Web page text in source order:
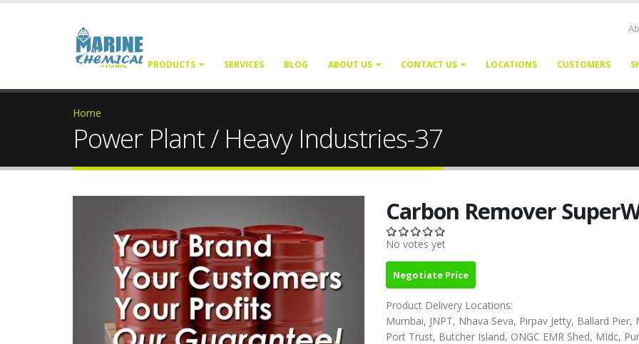
HOME PRODUCTS SERVICES BLOG ABOUT US CONTACT US LOCATIONS CUSTOMERS
Home
Power Plant / Heavy Industries-37
Carbon Remover
No votes yet
Negotiate Price
Product Delivery Locations:
Mumbai, JNPT, Nhava Seva, Pirpav Jetty, Ballard Pier,
Port Trust, Butcher Island, ONGC EMR Shed, MIdc,